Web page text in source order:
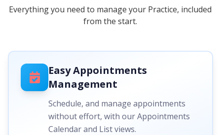
Everything you need to manage your Practice, included
from the start.
Easy Appointments
Management
Schedule, and manage appointments
without effort, with our Appointments
Calendar and List views.